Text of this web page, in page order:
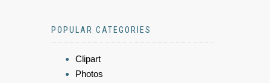
POPULAR CATEGORIES
Clipart
Photos